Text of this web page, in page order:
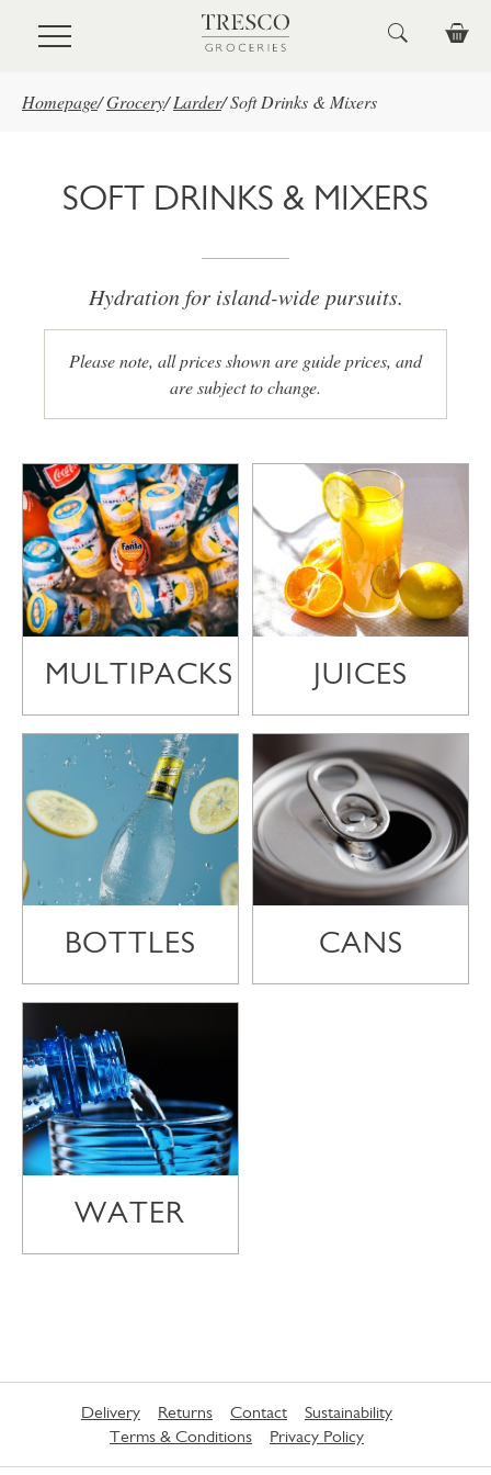
Skip to main content
Homepage/Grocery/ Larder/Soft Drinks & Mixers
SOFT DRINKS & MIXERS
Hydration for island-wide pursuits.
Please note, all prices shown are guide prices, and
are subject to change.
MULTIPACKS JUICES
BOTTLES CANS
WATER
Delivery Returns Contact
Sustainability
Terms & Conditions
Privacy Policy